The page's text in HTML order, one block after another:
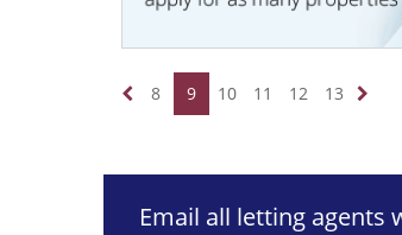
8 9 10 11 12 13
Email all letting